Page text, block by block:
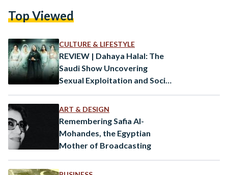
president of CISFF, shared his thoughts about the new
our belief in…
Top Viewed
CULTURE & LIFESTYLE
REVIEW | Dahaya Halal: The
Saudi Show Uncovering
Sexual Exploitation and Social
ART & DESIGN
Remembering Safia Al-
Mohandes, the Egyptian
Mother of Broadcasting